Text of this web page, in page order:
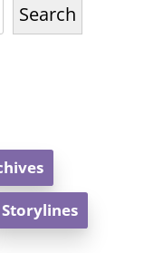
Search
Storylines